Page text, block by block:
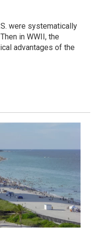
were systematically
in WWII, the
advantages of the